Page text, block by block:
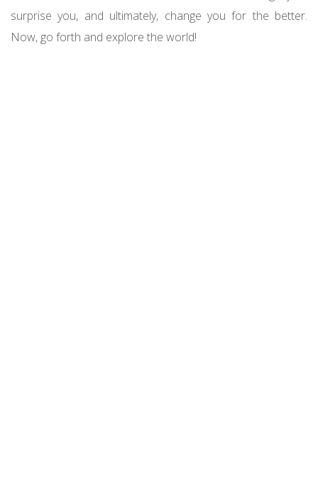
surprise you, and ultimately, change you for the better.
Now, go forth and explore the world!